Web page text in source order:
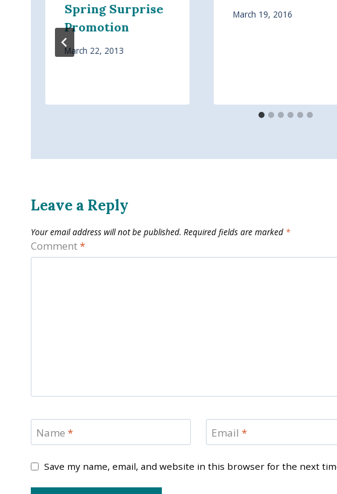
Spring Surprise
Promotion
March 22, 2013
March 19, 2016
Leave a Reply
Your email address will not be published. Required fields are marked *
Comment*
Name * Email *
Save my name, email, and website in this browser for the next